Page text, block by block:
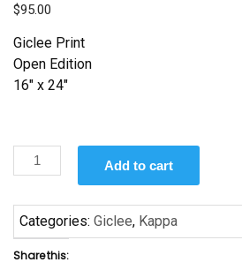
$95.00
Giclee Print
Open Edition
16″ x 24″
Red
Abstract
Giclee
Print
Add to cart
Categories: Giclee, Kappa
Share this: